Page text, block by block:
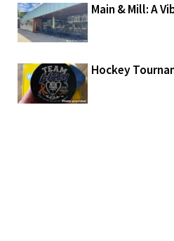
Main & Mill: A
Hockey